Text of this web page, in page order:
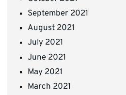
September 2021
August 2021
July 2021
June 2021
May 2021
March 2021